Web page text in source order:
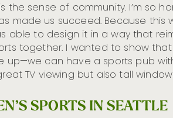
the sense of community. I’m so
made us succeed. Because this
able to design it in a way that
together. I wanted to show
up—we can have a sports pub
TV viewing but also tall
SPORTS IN SEATTLE